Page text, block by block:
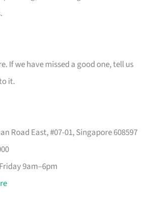
If we have missed a good one, tell us
it.
Road East, #07-01, Singapore 608597
9am–6pm